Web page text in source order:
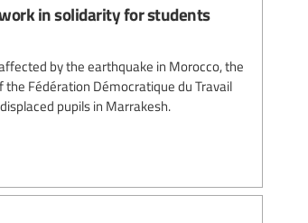
in solidarity for students
by the earthquake in Morocco, the
the Fédération Démocratique du Travail
pupils in Marrakesh.